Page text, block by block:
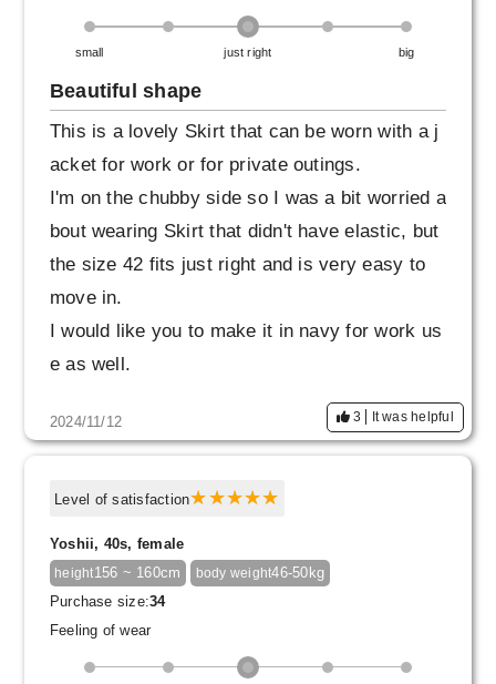
small just right big
Beautiful shape
This is a lovely Skirt that can be worn with a j
acket for work or for private outings.
I'm on the chubby side so I was a bit worried a
bout wearing Skirt that didn't have elastic, but
the size 42 fits just right and is very easy to
move in.
I would like you to make it in navy for work us
e as well.
2024/11/12 3 It was helpful
Level of satisfaction
Yoshii, 40s, female
height156 ~ 160cm body weight46-50kg
Purchase size:34
Feeling of wear